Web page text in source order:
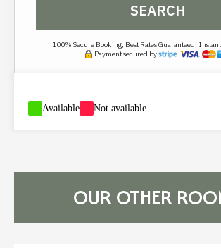
SEARCH
100% Secure Booking, Best Rates Guaranteed,
Payment secured by
Available Not available
OUR OTHER